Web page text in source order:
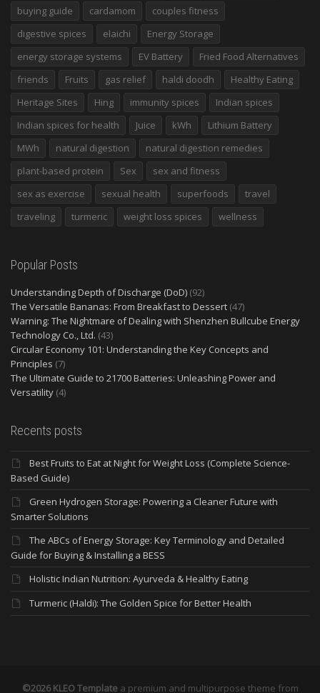
buying guide
cardamom
couples fitness
digestive spices
elaichi
Energy Storage
energy storage systems
EV Battery
Fried Food Alternatives
friends
Fruits gas relief haldi doodh
Healthy Eating
Heritage Sites
Hing immunity spices
Indian spices
Indian spices for health
Juice kWh
Lithium Battery
MWh
natural digestion
natural digestion remedies
plant-based protein
Sex
sex and fitness
sex as exercise
sexual health superfoods
travel
traveling
turmeric weight loss spices wellness
Popular Posts
Understanding Depth of Discharge (DoD) (92)
The Versatile Bananas: From Breakfast to Dessert (47)
Warning: The Nightmare of Dealing with Shenzhen Bullcube Energy
Technology Co., Ltd. (43)
Circular Economy 101: Understanding the Key Concepts and
Principles (7)
The Ultimate Guide to 21700 Batteries: Unleashing Power and
Versatility (4)
Recents posts
Best Fruits to Eat at Night for Weight Loss (Complete Science-
Based Guide)
Green Hydrogen Storage: Powering a Cleaner Future with
Smarter Solutions
The ABCs of Energy Storage: Key Terminology and Detailed
Guide for Buying & Installing a BESS
Holistic Indian Nutrition: Ayurveda & Healthy Eating
Turmeric (Haldi): The Golden Spice for Better Health
©2026 KLEO Templatea premium and multipurpose theme from